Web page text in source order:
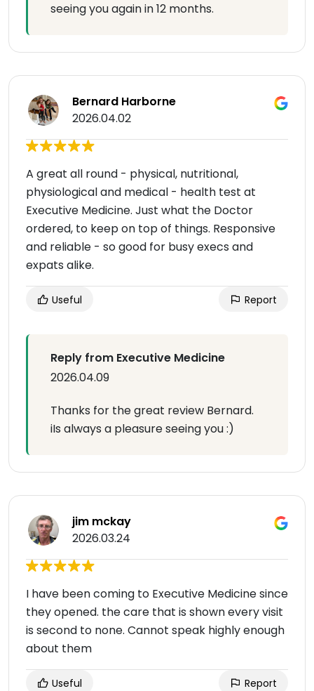
seeing you again in 12 months.
Bernard Harborne
2026.04.02
A great all round - physical, nutritional,
physiological and medical - health test at
Executive Medicine. Just what the Doctor
ordered, to keep on top of things. Responsive
and reliable - so good for busy execs and
expats alike.
Useful Report
Reply from Executive Medicine
2026.04.09
Thanks for the great review Bernard.
iIs always a pleasure seeing you :)
jim mckay
2026.03.24
I have been coming to Executive Medicine since
they opened. the care that is shown every visit
is second to none. Cannot speak highly enough
about them
Useful Report